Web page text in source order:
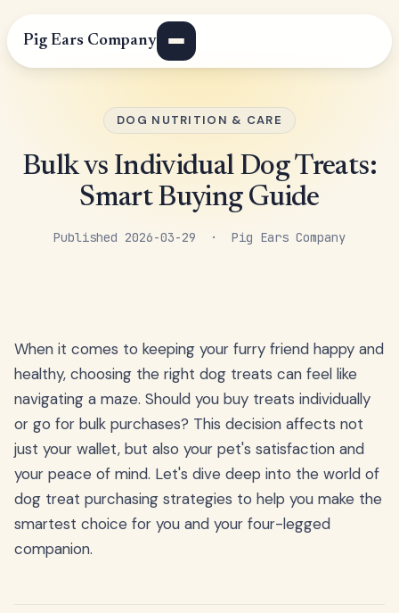
Pig Ears Company
DOG NUTRITION & CARE
Bulk vs Individual Dog Treats:
Smart Buying Guide
Published 2026-03-29 · Pig Ears Company
When it comes to keeping your furry friend happy and
healthy, choosing the right dog treats can feel like
navigating a maze. Should you buy treats individually
or go for bulk purchases? This decision affects not
just your wallet, but also your pet's satisfaction and
your peace of mind. Let's dive deep into the world of
dog treat purchasing strategies to help you make the
smartest choice for you and your four-legged
companion.